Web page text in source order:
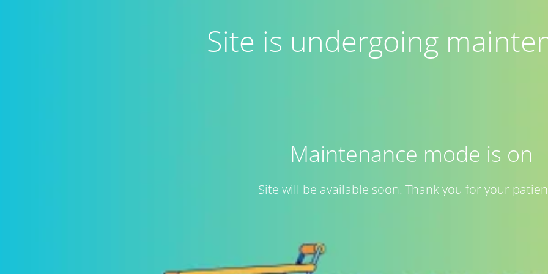
Site is undergoing
Maintenance mode is on
Site will be available soon. Thank you for your